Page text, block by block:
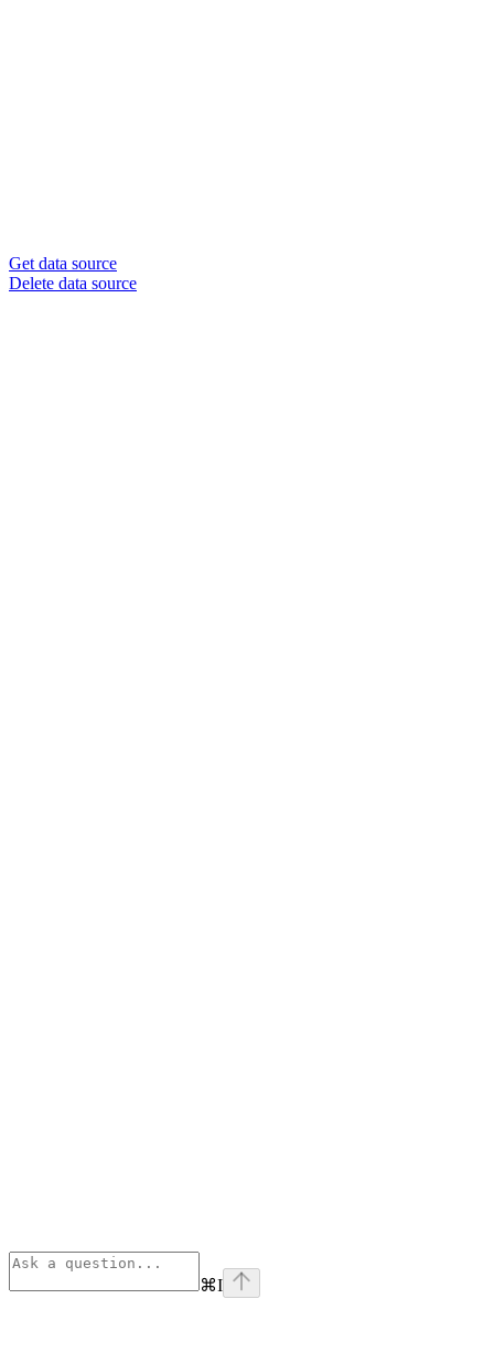
Get data source
Delete data source
⌘I